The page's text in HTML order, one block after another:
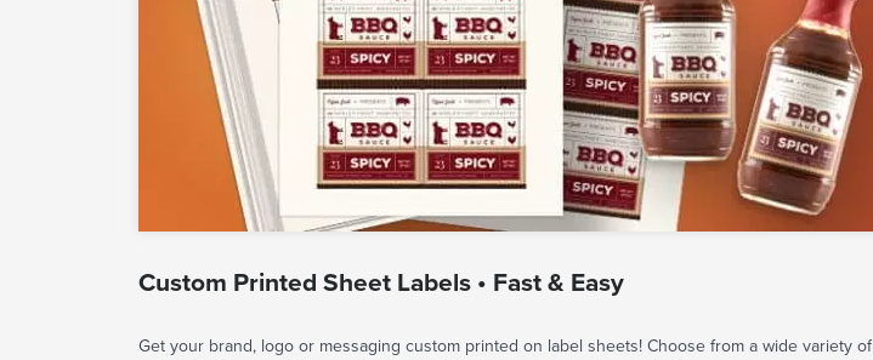
Custom Printed Sheet Labels • Fast & Easy
Get your brand, logo or messaging custom printed on label sheets! Choose from a wide variety of